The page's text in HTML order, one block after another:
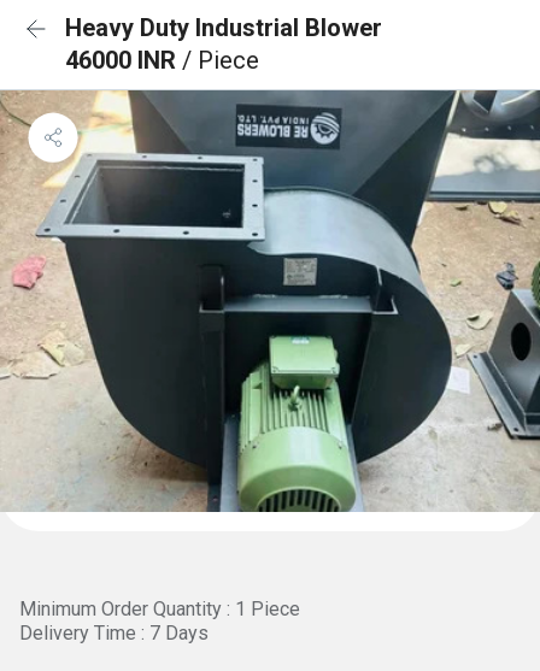
Heavy Duty Industrial Blower
46000 INR / Piece
Minimum Order Quantity : 1 Piece
Delivery Time : 7 Days